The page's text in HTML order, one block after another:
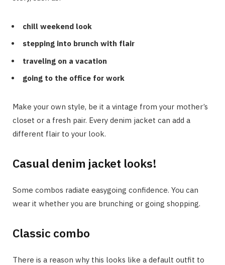
chill weekend look
stepping into brunch with flair
traveling on a vacation
going to the office for work
Make your own style, be it a vintage from your mother’s
closet or a fresh pair. Every denim jacket can add a
different flair to your look.
Casual denim jacket looks!
Some combos radiate easygoing confidence. You can
wear it whether you are brunching or going shopping.
Classic combo
There is a reason why this looks like a default outfit to